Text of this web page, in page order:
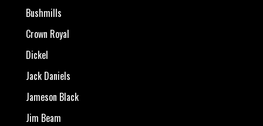
Bushmills
Crown Royal
Dickel
Jack Daniels
Jameson Black
Jim Beam